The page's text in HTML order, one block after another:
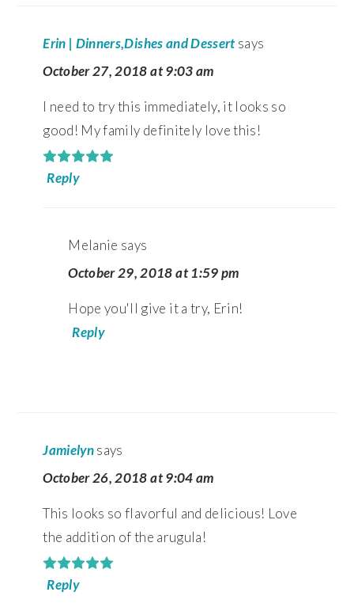
Erin | Dinners,Dishes and Dessert says
October 27, 2018 at 9:03 am
I need to try this immediately, it looks so
good! My family definitely love this!
Reply
Melanie says
October 29, 2018 at 1:59 pm
Hope you'll give it a try, Erin!
Reply
Jamielynsays
October 26, 2018 at 9:04 am
This looks so flavorful and delicious! Love
the addition of the arugula!
Reply